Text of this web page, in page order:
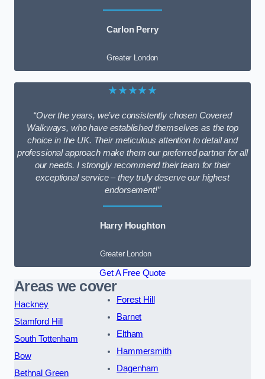
Carlon Perry
Greater London
★★★★★
“Over the years, we’ve consistently chosen Covered
Walkways, who have established themselves as the top
choice in the UK. Their meticulous attention to detail and
professional approach make them our preferred partner for all
our needs. I strongly recommend their team for their
exceptional service – they truly deserve our highest
endorsement!”
Harry Houghton
Greater London
Get A Free Quote
Areas we cover
Hackney
Stamford Hill
South Tottenham
Bow
Bethnal Green
Forest Hill
Barnet
Eltham
Hammersmith
Dagenham